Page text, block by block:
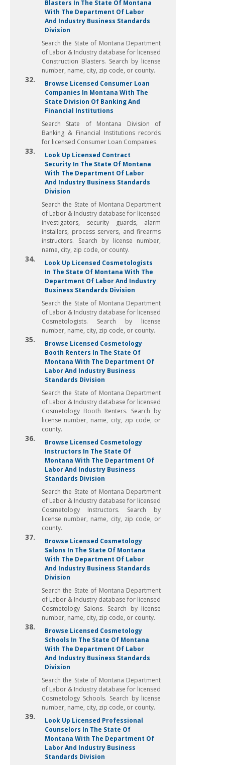
Blasters In The State Of Montana
With The Department Of Labor
And Industry Business Standards
Division
Search the State of Montana Department
of Labor & Industry database for licensed
Construction Blasters. Search by license
number, name, city, zip code, or county.
32.
Browse Licensed Consumer Loan
Companies In Montana With The
State Division Of Banking And
Financial Institutions
Search State of Montana Division of
Banking & Financial Institutions records
for licensed Consumer Loan Companies.
33.
Look Up Licensed Contract
Security In The State Of Montana
With The Department Of Labor
And Industry Business Standards
Division
Search the State of Montana Department
of Labor & Industry database for licensed
investigators, security guards, alarm
installers, process servers, and firearms
instructors. Search by license number,
name, city, zip code, or county.
34.
Look Up Licensed Cosmetologists
In The State Of Montana With The
Department Of Labor And Industry
Business Standards Division
Search the State of Montana Department
of Labor & Industry database for licensed
Cosmetologists. Search by license
number, name, city, zip code, or county.
35.
Browse Licensed Cosmetology
Booth Renters In The State Of
Montana With The Department Of
Labor And Industry Business
Standards Division
Search the State of Montana Department
of Labor & Industry database for licensed
Cosmetology Booth Renters. Search by
license number, name, city, zip code, or
county.
36.
Browse Licensed Cosmetology
Instructors In The State Of
Montana With The Department Of
Labor And Industry Business
Standards Division
Search the State of Montana Department
of Labor & Industry database for licensed
Cosmetology Instructors. Search by
license number, name, city, zip code, or
county.
37.
Browse Licensed Cosmetology
Salons In The State Of Montana
With The Department Of Labor
And Industry Business Standards
Division
Search the State of Montana Department
of Labor & Industry database for licensed
Cosmetology Salons. Search by license
number, name, city, zip code, or county.
38.
Browse Licensed Cosmetology
Schools In The State Of Montana
With The Department Of Labor
And Industry Business Standards
Division
Search the State of Montana Department
of Labor & Industry database for licensed
Cosmetology Schools. Search by license
number, name, city, zip code, or county.
39.
Look Up Licensed Professional
Counselors In The State Of
Montana With The Department Of
Labor And Industry Business
Standards Division